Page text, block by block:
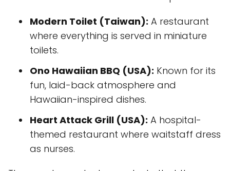
Modern Toilet (Taiwan): A restaurant
where everything is served in miniature
toilets.
Ono Hawaiian BBQ (USA): Known for its
fun, laid-back atmosphere and
Hawaiian-inspired dishes.
Heart Attack Grill (USA): A hospital-
themed restaurant where waitstaff dress
as nurses.